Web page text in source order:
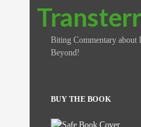
Search
Biting Commentary
Beyond!
BUY THE BOOK